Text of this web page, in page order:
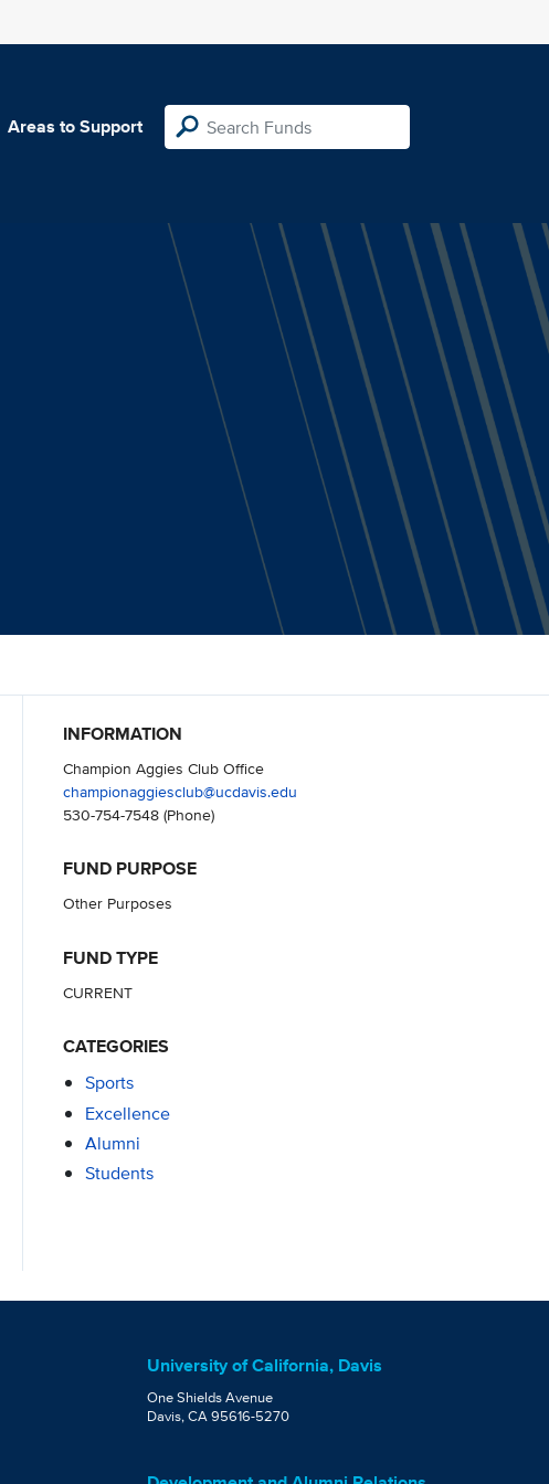
Areas to Support
INFORMATION
Champion Aggies Club Office
championaggiesclub@ucdavis.edu
530-754-7548(Phone)
FUND PURPOSE
Other Purposes
FUND TYPE
CURRENT
CATEGORIES
Sports
Excellence
Alumni
Students
University of California, Davis
One Shields Avenue
Davis, CA 95616-5270